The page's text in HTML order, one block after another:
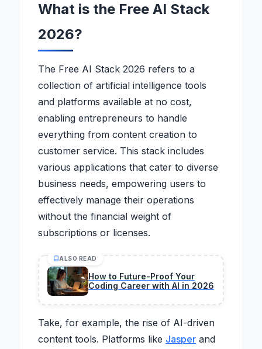
What is the Free AI Stack
2026?
The Free AI Stack 2026 refers to a
collection of artificial intelligence tools
and platforms available at no cost,
enabling entrepreneurs to handle
everything from content creation to
customer service. This stack includes
various applications that cater to diverse
business needs, empowering users to
effectively manage their operations
without the financial weight of
subscriptions or licenses.
ALSO READ
How to Future-Proof Your
Coding Career with AI in 2026
Take, for example, the rise of AI-driven
content tools. Platforms like Jasper and